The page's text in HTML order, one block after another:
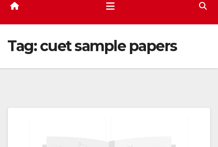
Tag:cuet sample papers